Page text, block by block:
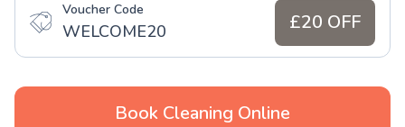
Voucher Code
WELCOME20 £20 OFF
Book Cleaning Online